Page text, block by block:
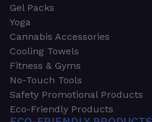
Gel Packs
Yoga
Cannabis Accessories
Cooling Towels
Fitness & Gyms
No-Touch Tools
Safety Promotional Products
Eco-Friendly Products